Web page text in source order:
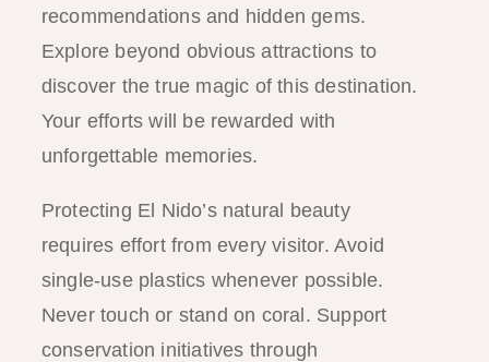
recommendations and hidden gems.
Explore beyond obvious attractions to
discover the true magic of this destination.
Your efforts will be rewarded with
unforgettable memories.
Protecting El Nido’s natural beauty
requires effort from every visitor. Avoid
single-use plastics whenever possible.
Never touch or stand on coral. Support
conservation initiatives through